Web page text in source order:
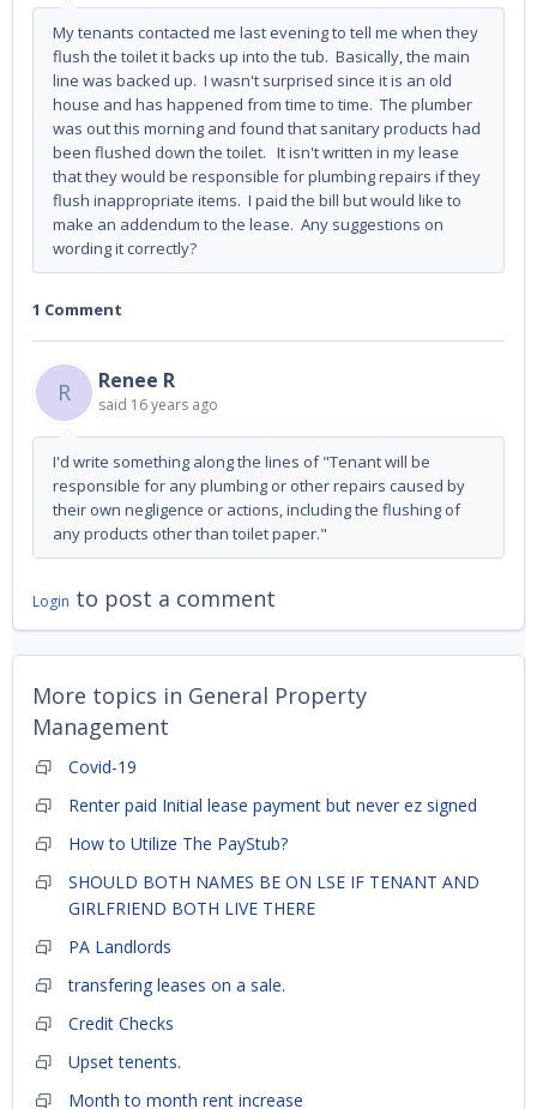
My tenants contacted me last evening to tell me when they
flush the toilet it backs up into the tub. Basically, the main
line was backed up. I wasn't surprised since it is an old
house and has happened from time to time. The plumber
was out this morning and found that sanitary products had
been flushed down the toilet. It isn't written in my lease
that they would be responsible for plumbing repairs if they
flush inappropriate items. I paid the bill but would like to
make an addendum to the lease. Any suggestions on
wording it correctly?
1 Comment
R Renee R
said 16 years ago
I'd write something along the lines of "Tenant will be
responsible for any plumbing or other repairs caused by
their own negligence or actions, including the flushing of
any products other than toilet paper."
Login to post a comment
More topics in General Property
Management
Covid-19
Renter paid Initial lease payment but never ez signed
How to Utilize The PayStub?
SHOULD BOTH NAMES BE ON LSE IF TENANT AND
GIRLFRIEND BOTH LIVE THERE
PA Landlords
transfering leases on a sale.
Credit Checks
Upset tenents.
Month to month rent increase